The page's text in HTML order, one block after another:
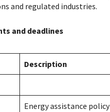
and regulated industries.
and deadlines
Description
Energy assistance policy